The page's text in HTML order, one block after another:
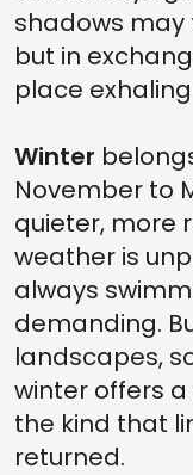
shadows may
but in
place
Winter
November to
quieter, more
weather is
always
demanding.
landscapes,
winter offers
the kind that
returned.